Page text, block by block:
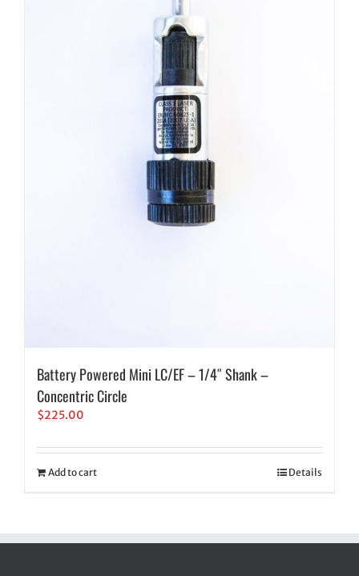
Battery Powered Mini LC/EF – 1/4″ Shank –
Concentric Circle
$225.00
Add to cart Details